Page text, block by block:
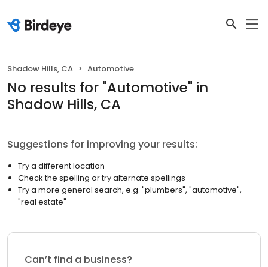
Shadow Hills, CA Automotive
No results for "Automotive" in
Shadow Hills, CA
Suggestions for improving your results:
Try a different location
Check the spelling or try alternate spellings
Try a more general search, e.g. "plumbers", "automotive",
"real estate"
Can’t find a business?